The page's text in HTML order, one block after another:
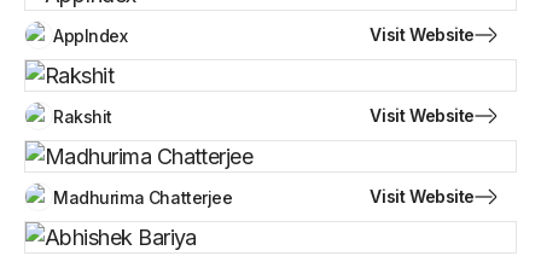
AppIndex Visit Website
Rakshit Visit Website
Madhurima Chatterjee Visit Website